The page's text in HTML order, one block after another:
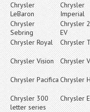
Chrysler
LeBaron
Chrysler
Imperial
Chrysler
Sebring
Chrysler
EV
Chrysler Royal Chrysler
Chrysler Vision
Chrysler
Chrysler PacificaChrysler
Chrysler 300
letter series
Chrysler